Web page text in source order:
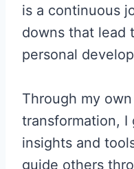
is a continuous
downs that lead
personal
Through my
transformation, I
insights and
guide others